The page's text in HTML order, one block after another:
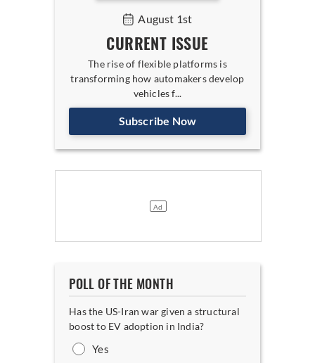
August 1st
CURRENT ISSUE
The rise of flexible platforms is
transforming how automakers develop
vehicles f...
Subscribe Now
POLL OF THE MONTH
Has the US-Iran war given a structural
boost to EV adoption in India?
Yes